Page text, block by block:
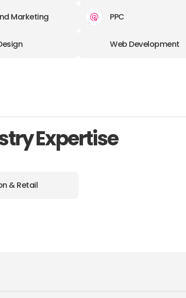
Marketing PPC
Web Development
Expertise
& Retail